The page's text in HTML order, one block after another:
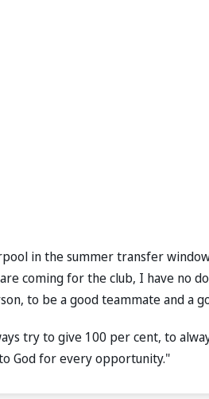
in the summer transfer
coming for the club, I have no
to be a good teammate and a
try to give 100 per cent, to
God for every opportunity."